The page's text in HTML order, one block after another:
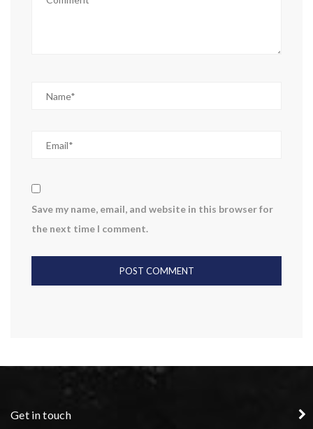
Save my name, email, and website in this browser for
the next time I comment.
Get in touch